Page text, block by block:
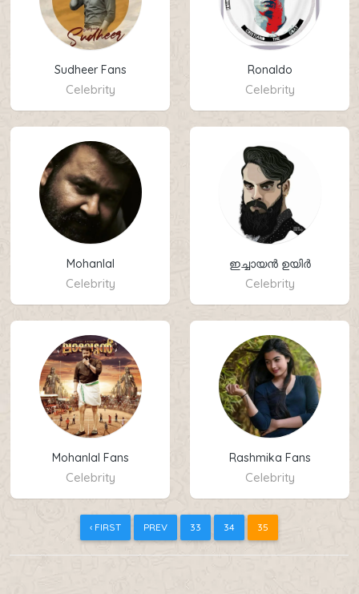
Sudheer Fans
Celebrity
Ronaldo
Celebrity
Mohanlal
Celebrity
ഇച്ചായൻ ഉയിർ
Celebrity
Mohanlal Fans
Celebrity
Rashmika Fans
Celebrity
‹ FIRST PREV 33 34 35